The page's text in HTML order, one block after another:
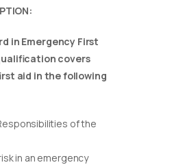
in Emergency First
covers
aid in the following
of the
in an emergency